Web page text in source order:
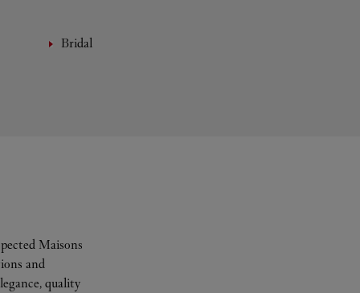
Bridal
Maisons
and
quality